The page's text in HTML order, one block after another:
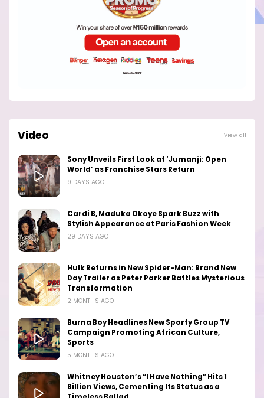
Video View all
Sony Unveils First Look at ‘Jumanji: Open
World’ as Franchise Stars Return
9 DAYS AGO
Cardi B, Maduka Okoye Spark Buzz with
Stylish Appearance at Paris Fashion Week
29 DAYS AGO
Hulk Returns in New Spider-Man: Brand New
Day Trailer as Peter Parker Battles Mysterious
Transformation
2 MONTHS AGO
Burna Boy Headlines New Sporty Group TV
Campaign Promoting African Culture,
Sports
5 MONTHS AGO
Whitney Houston’s “I Have Nothing” Hits 1
Billion Views, Cementing Its Status as a